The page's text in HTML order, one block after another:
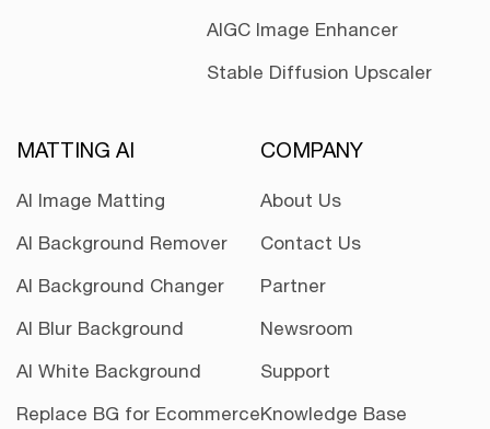
AIGC Image Enhancer
Stable Diffusion Upscaler
MATTING AI
AI Image Matting
AI Background Remover
AI Background Changer
AI Blur Background
AI White Background
Replace BG for Ecommerce
COMPANY
About Us
Contact Us
Partner
Newsroom
Support
Knowledge Base